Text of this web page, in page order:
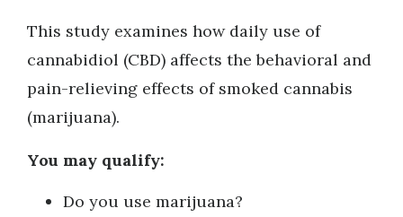
This study examines how daily use of
cannabidiol (CBD) affects the behavioral and
pain-relieving effects of smoked cannabis
(marijuana).
You may qualify:
Do you use marijuana?